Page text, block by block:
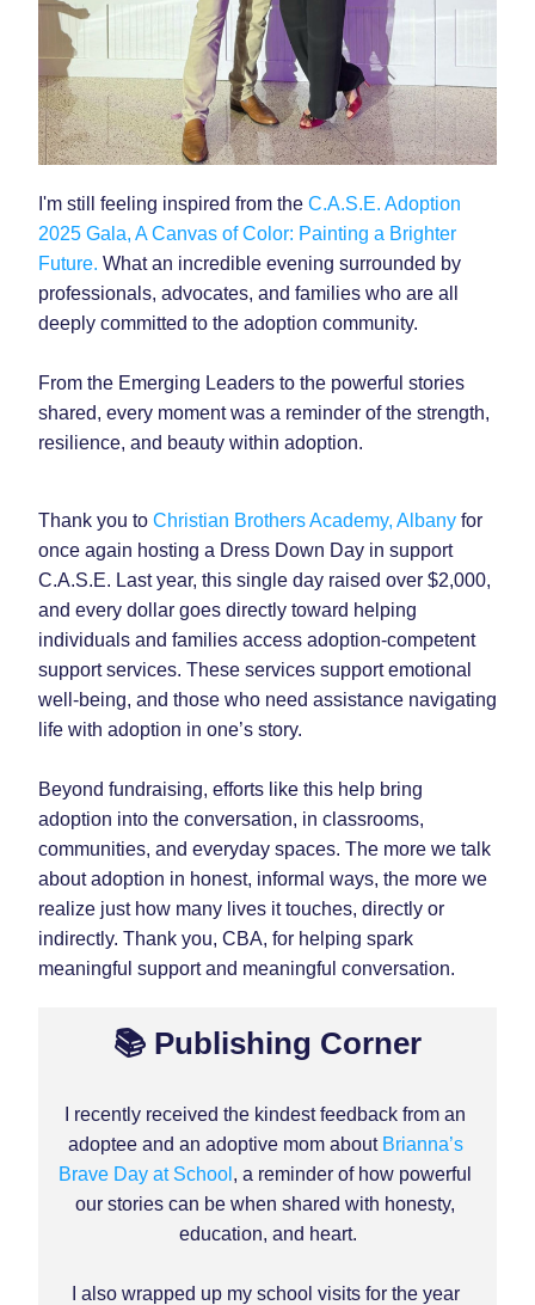
I'm still feeling inspired from the C.A.S.E. Adoption
2025 Gala, A Canvas of Color: Painting a Brighter
Future. What an incredible evening surrounded by
professionals, advocates, and families who are all
deeply committed to the adoption community.
From the Emerging Leaders to the powerful stories
shared, every moment was a reminder of the strength,
resilience, and beauty within adoption.
Thank you to Christian Brothers Academy, Albany for
once again hosting a Dress Down Day in support
C.A.S.E. Last year, this single day raised over $2,000,
and every dollar goes directly toward helping
individuals and families access adoption-competent
support services. These services support emotional
well-being, and those who need assistance navigating
life with adoption in one’s story.
Beyond fundraising, efforts like this help bring
adoption into the conversation, in classrooms,
communities, and everyday spaces. The more we talk
about adoption in honest, informal ways, the more we
realize just how many lives it touches, directly or
indirectly. Thank you, CBA, for helping spark
meaningful support and meaningful conversation.
📚 Publishing Corner
I recently received the kindest feedback from an
adoptee and an adoptive mom about Brianna’s
Brave Day at School , a reminder of how powerful
our stories can be when shared with honesty,
education, and heart.
I also wrapped up my school visits for the year